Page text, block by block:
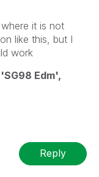
it is not
like this, but I
work
Edm',
Reply